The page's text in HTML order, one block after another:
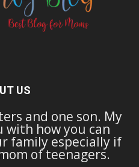
US
and one son. My
with how you can
family especially if
of teenagers.